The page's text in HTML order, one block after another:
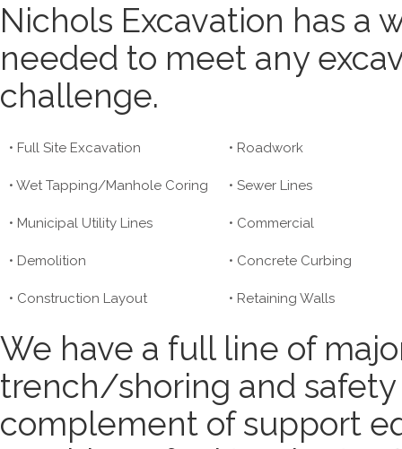
Nichols Excavation has a
needed to meet any
challenge.
• Full Site Excavation • Roadwork
• Wet Tapping/Manhole Coring • Sewer Lines
• Municipal Utility Lines • Commercial
• Demolition • Concrete Curbing
• Construction Layout • Retaining Walls
We have a full line of
trench/shoring and
complement of support